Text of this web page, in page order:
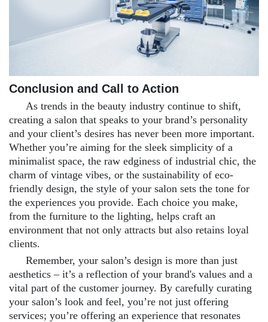
Conclusion and Call to Action
As trends in the beauty industry continue to shift,
creating a salon that speaks to your brand’s personality
and your client’s desires has never been more important.
Whether you’re aiming for the sleek simplicity of a
minimalist space, the raw edginess of industrial chic, the
charm of vintage vibes, or the sustainability of eco-
friendly design, the style of your salon sets the tone for
the experiences you provide. Each choice you make,
from the furniture to the lighting, helps craft an
environment that not only attracts but also retains loyal
clients.
Remember, your salon’s design is more than just
aesthetics – it’s a reflection of your brand's values and a
vital part of the customer journey. By carefully curating
your salon’s look and feel, you’re not just offering
services; you’re offering an experience that resonates